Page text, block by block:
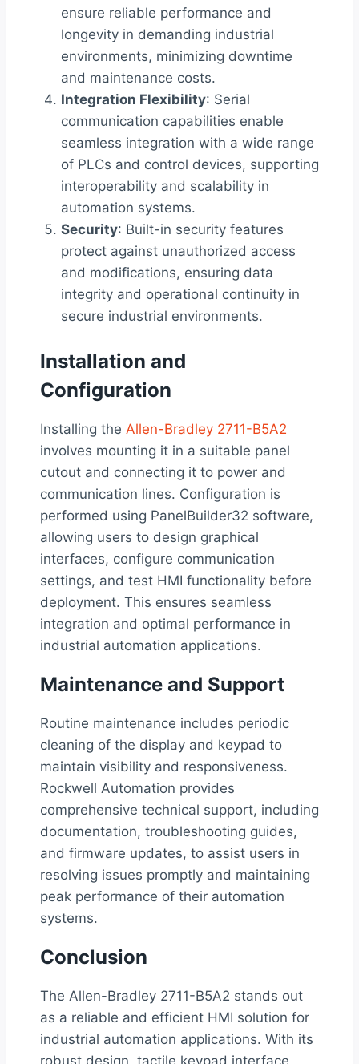
ensure reliable performance and
longevity in demanding industrial
environments, minimizing downtime
and maintenance costs.
Integration Flexibility: Serial
communication capabilities enable
seamless integration with a wide range
of PLCs and control devices, supporting
interoperability and scalability in
automation systems.
Security: Built-in security features
protect against unauthorized access
and modifications, ensuring data
integrity and operational continuity in
secure industrial environments.
Installation and
Configuration
Installing the Allen-Bradley 2711-B5A2
involves mounting it in a suitable panel
cutout and connecting it to power and
communication lines. Configuration is
performed using PanelBuilder32 software,
allowing users to design graphical
interfaces, configure communication
settings, and test HMI functionality before
deployment. This ensures seamless
integration and optimal performance in
industrial automation applications.
Maintenance and Support
Routine maintenance includes periodic
cleaning of the display and keypad to
maintain visibility and responsiveness.
Rockwell Automation provides
comprehensive technical support, including
documentation, troubleshooting guides,
and firmware updates, to assist users in
resolving issues promptly and maintaining
peak performance of their automation
systems.
Conclusion
The Allen-Bradley 2711-B5A2 stands out
as a reliable and efficient HMI solution for
industrial automation applications. With its